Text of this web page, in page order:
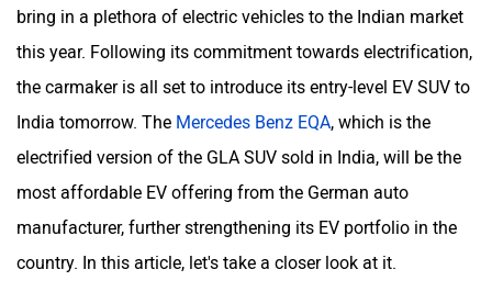
bring in a plethora of electric vehicles to the Indian market
this year. Following its commitment towards electrification,
the carmaker is all set to introduce its entry-level EV SUV to
India tomorrow. The Mercedes Benz EQA, which is the
electrified version of the GLA SUV sold in India, will be the
most affordable EV offering from the German auto
manufacturer, further strengthening its EV portfolio in the
country. In this article, let's take a closer look at it.